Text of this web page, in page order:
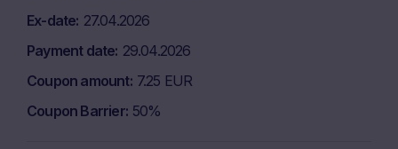
Ex-date 27.04.2026
Payment date 29.04.2026
Coupon amount 7.25 EUR
Coupon Barrier 50%